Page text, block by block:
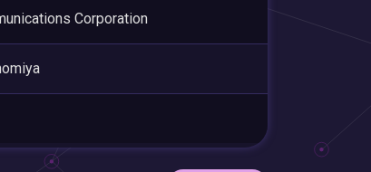
Corporation